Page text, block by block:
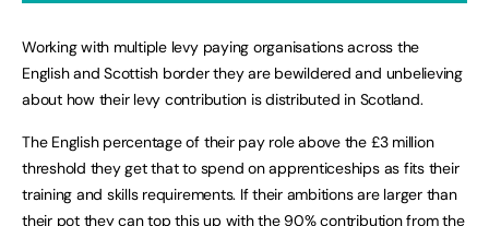
Working with multiple levy paying organisations across the
English and Scottish border they are bewildered and unbelieving
about how their levy contribution is distributed in Scotland.
The English percentage of their pay role above the £3 million
threshold they get that to spend on apprenticeships as fits their
training and skills requirements. If their ambitions are larger than
their pot they can top this up with the 90% contribution from the